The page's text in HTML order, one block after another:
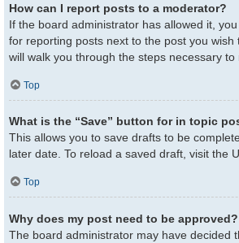
How can I report posts to a moderator?
If the board administrator has allowed it,
for reporting posts next to the post you wish
will walk you through the steps necessary to
Top
What is the “Save” button for in topic
This allows you to save drafts to be
later date. To reload a saved draft, visit the
Top
Why does my post need to be approved?
The board administrator may have decided